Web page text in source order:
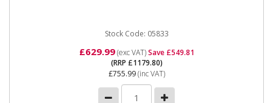
Stock Code: 05833
£629.99(exc VAT)Save £549.81
(RRP £1179.80)
£755.99(inc VAT)